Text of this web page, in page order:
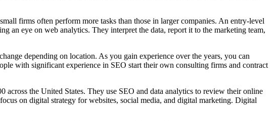
firms often perform more tasks than those in larger companies. An entry-level
an eye on web analytics. They interpret the data, report it to the marketing team,
depending on location. As you gain experience over the years, you can
with significant experience in SEO start their own consulting firms and contract
the United States. They use SEO and data analytics to review their online
on digital strategy for websites, social media, and digital marketing. Digital